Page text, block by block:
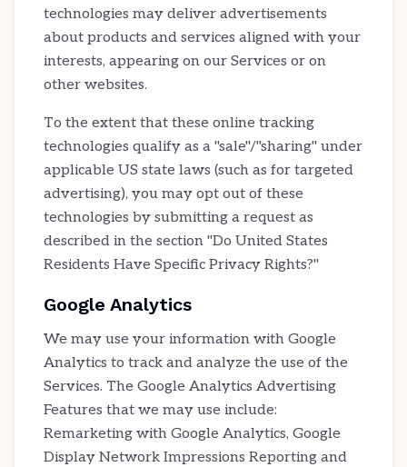
technologies may deliver advertisements
about products and services aligned with your
interests, appearing on our Services or on
other websites.
To the extent that these online tracking
technologies qualify as a "sale"/"sharing" under
applicable US state laws (such as for targeted
advertising), you may opt out of these
technologies by submitting a request as
described in the section "Do United States
Residents Have Specific Privacy Rights?"
Google Analytics
We may use your information with Google
Analytics to track and analyze the use of the
Services. The Google Analytics Advertising
Features that we may use include:
Remarketing with Google Analytics, Google
Display Network Impressions Reporting and